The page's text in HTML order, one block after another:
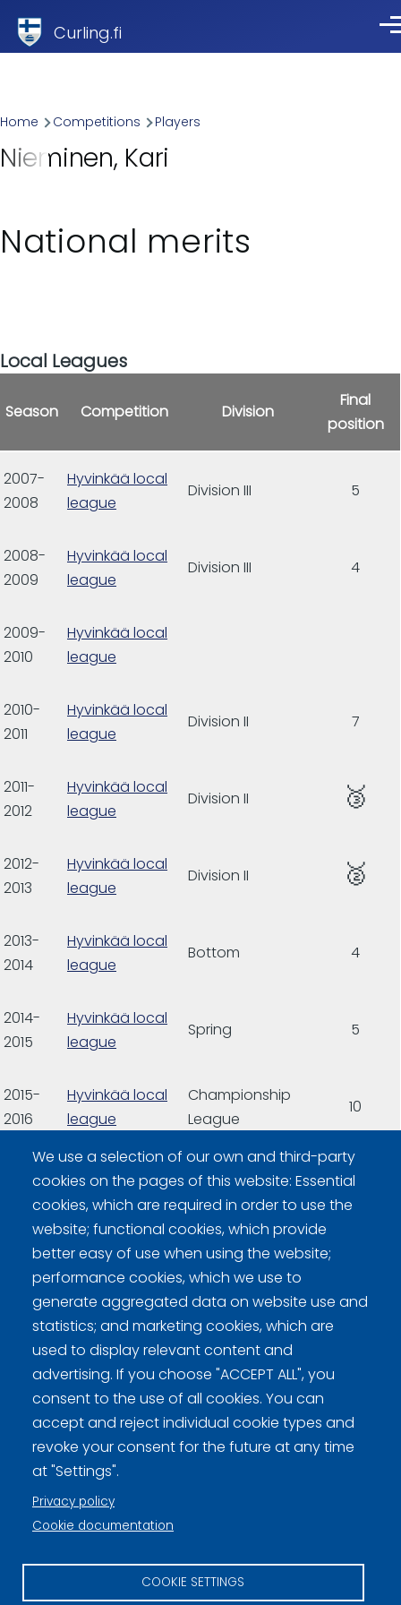
Curling.fi
Breadcrumb
Home Competitions Players
Nieminen, Kari
National merits
Local Leagues
Season Competition Division
Final
position
2007-
2008
Hyvinkää local
league
Division III 5
2008-
2009
Hyvinkää local
league
Division III 4
2009-
2010
Hyvinkää local
league
2010-
2011
Hyvinkää local
league
Division II 7
2011-
2012
Hyvinkää local
league
Division II 🥉
2012-
2013
Hyvinkää local
league
Division II 🥈
2013-
2014
Hyvinkää local
league
Bottom 4
2014-
2015
Hyvinkää local
league
Spring 5
2015-
2016
Hyvinkää local
league
Championship
League
10
Hyvinkää local
league
We use a selection of our own and third-party
cookies on the pages of this website: Essential
cookies, which are required in order to use the
website; functional cookies, which provide
better easy of use when using the website;
performance cookies, which we use to
generate aggregated data on website use and
statistics; and marketing cookies, which are
used to display relevant content and
advertising. If you choose "ACCEPT ALL", you
consent to the use of all cookies. You can
accept and reject individual cookie types and
revoke your consent for the future at any time
at "Settings".
Privacy policy
Cookie documentation
COOKIE SETTINGS
Curling Finland
Curling Finland
Information on cookies (FI)